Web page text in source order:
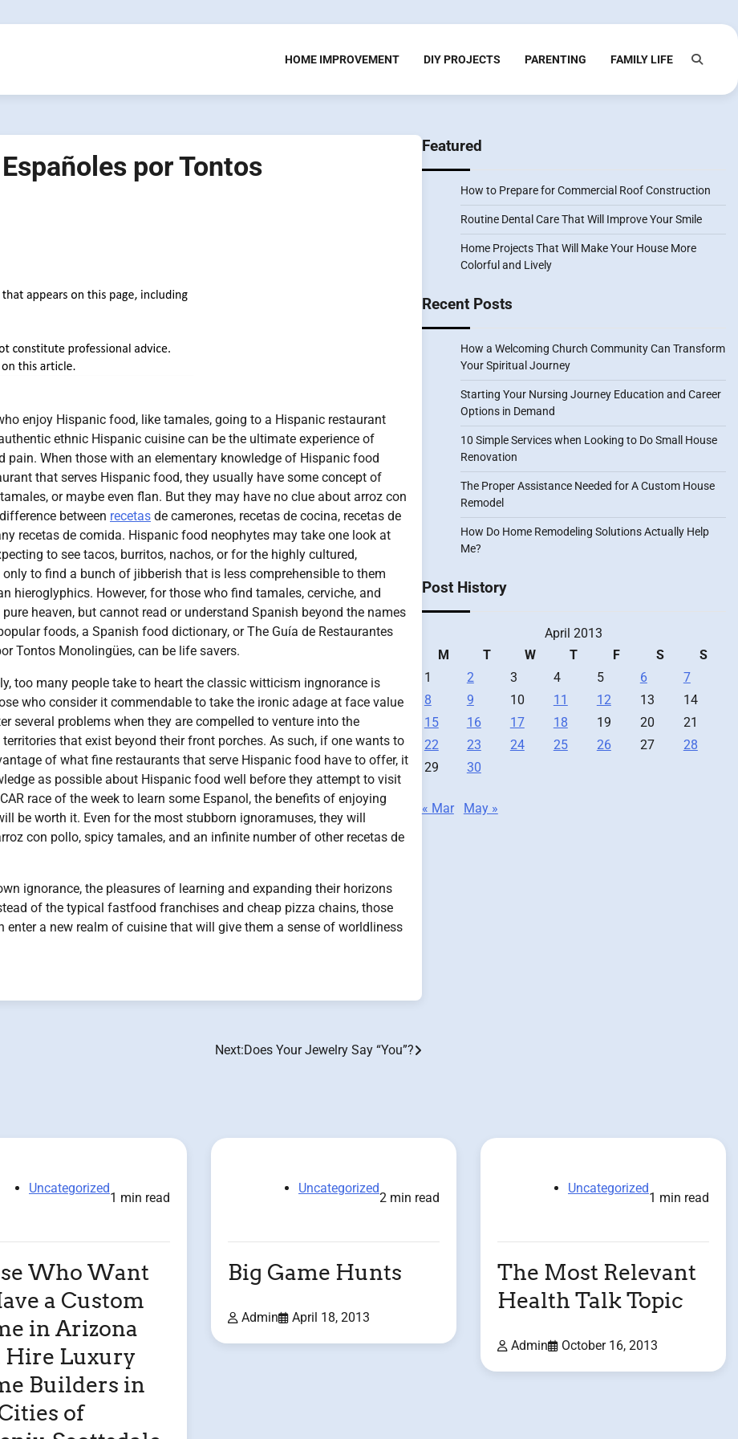
HOME IMPROVEMENT DIY PROJECTS PARENTING FAMILY LIFE
por Tontos
enjoy Hispanic food, like tamales, going to a Hispanic restaurant
ethnic Hispanic cuisine can be the ultimate experience of
pain. When those with an elementary knowledge of Hispanic food
that serves Hispanic food, they usually have some concept of
or maybe even flan. But they may have no clue about arroz con
between recetas de camerones, recetas de cocina, recetas de
recetas de comida. Hispanic food neophytes may take one look at
to see tacos, burritos, nachos, or for the highly cultured,
to find a bunch of jibberish that is less comprehensible to them
hieroglyphics. However, for those who find tamales, cerviche, and
pure heaven, but cannot read or understand Spanish beyond the names
foods, a Spanish food dictionary, or The Guía de Restaurantes
Tontos Monolingües, can be life savers.
too many people take to heart the classic witticism ingnorance is
who consider it commendable to take the ironic adage at face value
several problems when they are compelled to venture into the
territories that exist beyond their front porches. As such, if one wants to
of what fine restaurants that serve Hispanic food have to offer, it
as possible about Hispanic food well before they attempt to visit
race of the week to learn some Espanol, the benefits of enjoying
be worth it. Even for the most stubborn ignoramuses, they will
con pollo, spicy tamales, and an infinite number of other recetas de
ignorance, the pleasures of learning and expanding their horizons
of the typical fastfood franchises and cheap pizza chains, those
a new realm of cuisine that will give them a sense of worldliness
Next:Does Your Jewelry Say “You”?
Featured
How to Prepare for Commercial Roof Construction
Routine Dental Care That Will Improve Your Smile
Home Projects That Will Make Your House More
Colorful and Lively
Recent Posts
How a Welcoming Church Community Can Transform
Your Spiritual Journey
Starting Your Nursing Journey Education and Career
Options in Demand
10 Simple Services when Looking to Do Small House
Renovation
The Proper Assistance Needed for A Custom House
Remodel
How Do Home Remodeling Solutions Actually Help
Me?
Post History
April 2013
M
T W T F S
S
1
2 3 4 5 6
7
8
9 10 11 12 13
14
15
16 17 18 19 20
21
22
23 24 25 26 27
28
29
30
« Mar May »
Uncategorized
1 min read
Who Want
a Custom
in Arizona
Hire Luxury
Builders in
of
Uncategorized
2 min read
Big Game Hunts
Admin April 18, 2013
Uncategorized
1 min read
The Most Relevant
Health Talk Topic
Admin October 16, 2013